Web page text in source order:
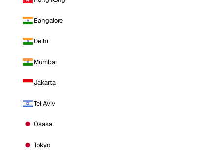
Bangalore
Delhi
Mumbai
Jakarta
Tel Aviv
Osaka
Tokyo